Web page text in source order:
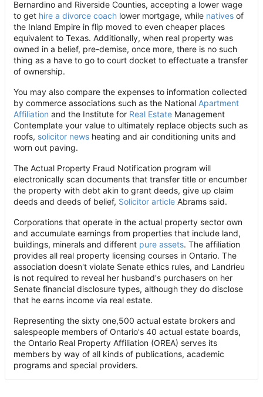
Bernardino and Riverside Counties, accepting a lower wage
to get hire a divorce coach lower mortgage, while natives of
the Inland Empire in flip moved to even cheaper places
equivalent to Texas. Additionally, when real property was
owned in a belief, pre-demise, once more, there is no such
thing as a have to go to court docket to effectuate a transfer
of ownership.
You may also compare the expenses to information collected
by commerce associations such as the National Apartment
Affiliation and the Institute for Real Estate Management
Contemplate your value to ultimately replace objects such as
roofs, solicitor news heating and air conditioning units and
worn out paving.
The Actual Property Fraud Notification program will
electronically scan documents that transfer title or encumber
the property with debt akin to grant deeds, give up claim
deeds and deeds of belief, Solicitor article Abrams said.
Corporations that operate in the actual property sector own
and accumulate earnings from properties that include land,
buildings, minerals and different pure assets. The affiliation
provides all real property licensing courses in Ontario. The
association doesn't violate Senate ethics rules, and Landrieu
is not required to reveal her husband's purchasers on her
Senate financial disclosure types, although they do disclose
that he earns income via real estate.
Representing the sixty one,500 actual estate brokers and
salespeople members of Ontario's 40 actual estate boards,
the Ontario Real Property Affiliation (OREA) serves its
members by way of all kinds of publications, academic
programs and special providers.